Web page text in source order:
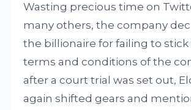
Wasting precious time on
many others, the company
the billionaire for failing to
terms and conditions of the
after a court trial was set out,
again shifted gears and